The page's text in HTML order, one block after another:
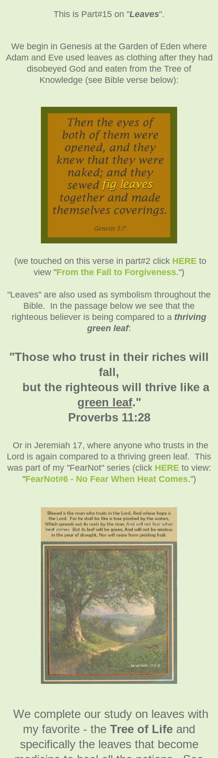
This is Part#15 on "Leaves".
We begin in Genesis at the Garden of Eden where
Adam and Eve used leaves as clothing after they had
disobeyed God and eaten from the Tree of
Knowledge (see Bible verse below):
(we touched on this verse in part#2 click HERE to
view "From the Fall to Forgiveness.")
"Leaves" are also used as symbolism throughout the
Bible. In the passage below we see that the
righteous believer is being compared to a thriving
green leaf:
"Those who trust in their riches will
fall,
but the righteous will thrive like a
green leaf."
Proverbs 11:28
Or in Jeremiah 17, where anyone who trusts in the
Lord is again compared to a thriving green leaf. This
was part of my "FearNot" series (click HEREto view:
"FearNot#6 - No Fear When Heat Comes.")
We complete our study on leaves with
my favorite - the Tree of Life and
specifically the leaves that become